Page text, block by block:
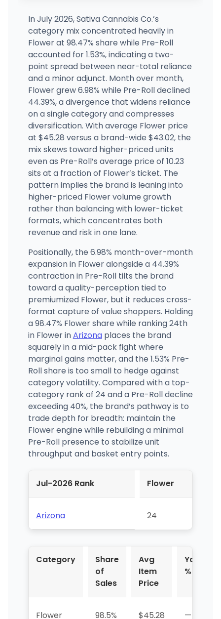
In July 2026, Sativa Cannabis Co.’s
category mix concentrated heavily in
Flower at 98.47% share while Pre-Roll
accounted for 1.53%, indicating a two-
point spread between near-total reliance
and a minor adjunct. Month over month,
Flower grew 6.98% while Pre-Roll declined
44.39%, a divergence that widens reliance
on a single category and compresses
diversification. With average Flower price
at $45.28 versus a brand-wide $43.02, the
mix skews toward higher-priced units
even as Pre-Roll’s average price of 10.23
sits at a fraction of Flower’s ticket. The
pattern implies the brand is leaning into
higher-priced Flower volume growth
rather than balancing with lower-ticket
formats, which concentrates both
revenue and risk in one lane.
Positionally, the 6.98% month-over-month
expansion in Flower alongside a 44.39%
contraction in Pre-Roll tilts the brand
toward a quality-perception tied to
premiumized Flower, but it reduces cross-
format capture of value shoppers. Holding
a 98.47% Flower share while ranking 24th
in Flower inArizonaplaces the brand
squarely in a mid-pack fight where
marginal gains matter, and the 1.53% Pre-
Roll share is too small to hedge against
category volatility. Compared with a top-
category rank of 24 and a Pre-Roll decline
exceeding 40%, the brand’s pathway is to
trade depth for breadth: maintain the
Flower engine while rebuilding a minimal
Pre-Roll presence to stabilize unit
throughput and basket entry points.
Jul-2026 Rank Flower
Arizona 24
Category
Share
of
Sales
Avg
Item
Price
YoY
%
Flower 98.5% $45.28 —